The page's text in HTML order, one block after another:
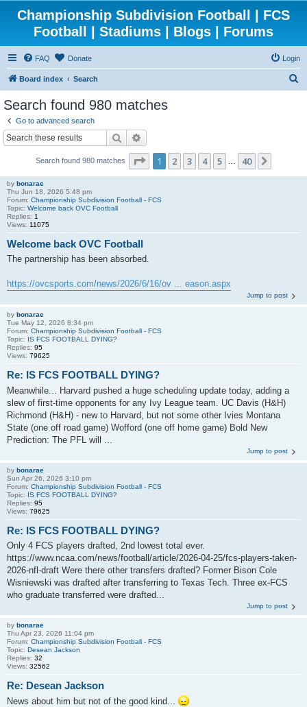
Championship Subdivision Football | FCS
Football | Stadiums | Blogs | Forums
FAQ Donate Login
Board index Search
Search found 980 matches
Go to advanced search
Search
Search found 980 matches Page 1of40
1 2 3 4 5 40
by bonarae
Thu Jun 18, 2026 5:48 pm
Forum: Championship Subdivision Football - FCS
Topic: Welcome back OVC Football
Replies: 1
Views: 11075
Welcome back OVC Football
The partnership has been absorbed.
https://ovcsports.com/news/2026/6/16/ov ... eason.aspx
Jump to post
by bonarae
Tue May 12, 2026 8:34 pm
Forum: Championship Subdivision Football - FCS
Topic: IS FCS FOOTBALL DYING?
Replies: 95
Views: 79625
Re: IS FCS FOOTBALL DYING?
Meanwhile... Harvard pushed a huge scheduling update today, adding a
slew of first-time opponents for any Ivy League team. UC Davis (H&H)
Richmond (H&H) - new to Harvard, but not some other Ivies Montana
State (one off road game) Wofford (one off home game) Bold New
Prediction: The PFL will ...
Jump to post
by bonarae
Sun Apr 26, 2026 3:10 pm
Forum: Championship Subdivision Football - FCS
Topic: IS FCS FOOTBALL DYING?
Replies: 95
Views: 79625
Re: IS FCS FOOTBALL DYING?
Only 4 FCS players drafted, 2nd lowest total ever.
https://www.ncaa.com/news/football/article/2026-04-25/fcs-players-taken-
2026-nfl-draft Were there other transfers drafted? Former Bison Cole
Wisniewski was drafted after transferring to Texas Tech. Three ex-FCS
who graduate transferred were drafted...
Jump to post
by bonarae
Thu Apr 23, 2026 11:04 pm
Forum: Championship Subdivision Football - FCS
Topic: Desean Jackson
Replies: 32
Views: 32562
Re: Desean Jackson
News about him but not of the good kind...